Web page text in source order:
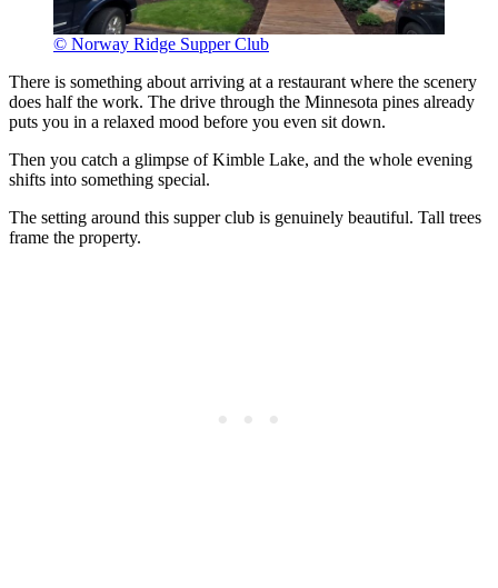
© Norway Ridge Supper Club
There is something about arriving at a restaurant where the scenery
does half the work. The drive through the Minnesota pines already
puts you in a relaxed mood before you even sit down.
Then you catch a glimpse of Kimble Lake, and the whole evening
shifts into something special.
The setting around this supper club is genuinely beautiful. Tall trees
frame the property.